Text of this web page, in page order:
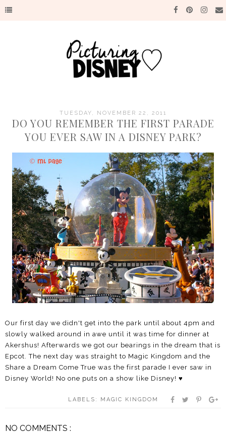
TUESDAY, NOVEMBER 22, 2011
DO YOU REMEMBER THE FIRST PARADE
YOU EVER SAW IN A DISNEY PARK?
Our first day we didn't get into the park until about 4pm and
slowly walked around in awe until it was time for dinner at
Akershus! Afterwards we got our bearings in the dream that is
Epcot. The next day was straight to Magic Kingdom and the
Share a Dream Come True was the first parade I ever saw in
Disney World! No one puts on a show like Disney! ♥
LABELS: MAGIC KINGDOM
NO COMMENTS :